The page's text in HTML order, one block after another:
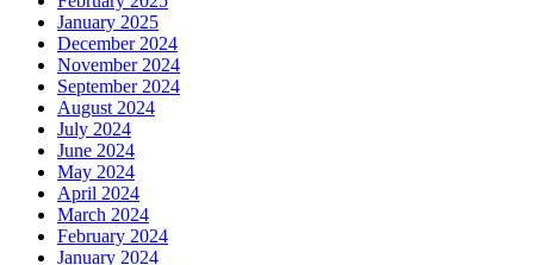
January 2025
December 2024
November 2024
September 2024
August 2024
July 2024
June 2024
May 2024
April 2024
March 2024
February 2024
January 2024